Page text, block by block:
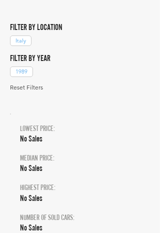
FILTER BY LOCATION
Italy
FILTER BY YEAR
1989
Reset Filters
LOWEST PRICE:
No Sales
MEDIAN PRICE:
No Sales
HIGHEST PRICE:
No Sales
NUMBER OF SOLD CARS:
No Sales